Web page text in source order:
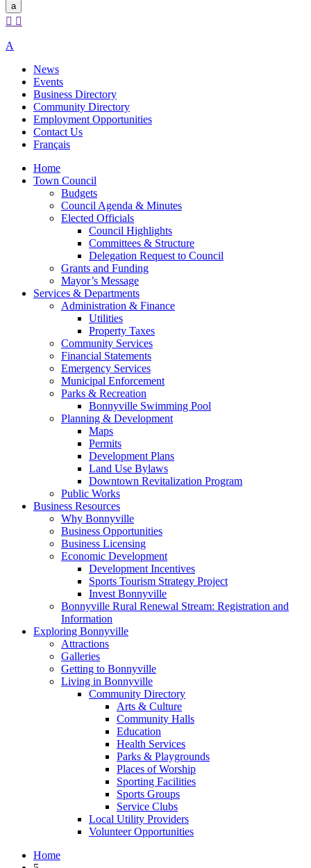
a
 
A
News
Events
Business Directory
Community Directory
Employment Opportunities
Contact Us
Français
Home
Town Council
Budgets
Council Agenda & Minutes
Elected Officials
Council Highlights
Committees & Structure
Delegation Request to Council
Grants and Funding
Mayor’s Message
Services & Departments
Administration & Finance
Utilities
Property Taxes
Community Services
Financial Statements
Emergency Services
Municipal Enforcement
Parks & Recreation
Bonnyville Swimming Pool
Planning & Development
Maps
Permits
Development Plans
Land Use Bylaws
Downtown Revitalization Program
Public Works
Business Resources
Why Bonnyville
Business Opportunities
Business Licensing
Economic Development
Development Incentives
Sports Tourism Strategy Project
Invest Bonnyville
Bonnyville Rural Renewal Stream: Registration and
Information
Exploring Bonnyville
Attractions
Galleries
Getting to Bonnyville
Living in Bonnyville
Community Directory
Arts & Culture
Community Halls
Education
Health Services
Parks & Playgrounds
Places of Worship
Sporting Facilities
Sports Groups
Service Clubs
Local Utility Providers
Volunteer Opportunities
Home